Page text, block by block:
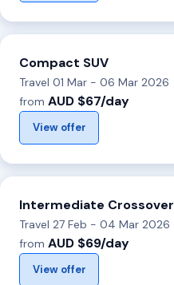
Compact SUV
Travel 01 Mar - 06 Mar 2026
from AUD $67/day
View offer
Intermediate Crossover
Travel 27 Feb - 04 Mar 2026
from AUD $69/day
View offer